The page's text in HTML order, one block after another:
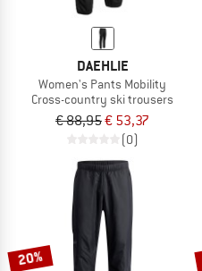
DAEHLIE
Women's Pants Mobility
Cross-country ski trousers
€ 88,95€ 53,37
(0)
20%